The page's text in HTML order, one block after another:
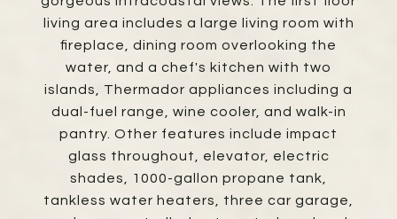
living area includes a large living room with
fireplace, dining room overlooking the
water, and a chef's kitchen with two
islands, Thermador appliances including a
dual-fuel range, wine cooler, and walk-in
pantry. Other features include impact
glass throughout, elevator, electric
shades, 1000-gallon propane tank,
tankless water heaters, three car garage,